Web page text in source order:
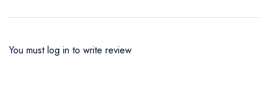
You mustlog in to write review